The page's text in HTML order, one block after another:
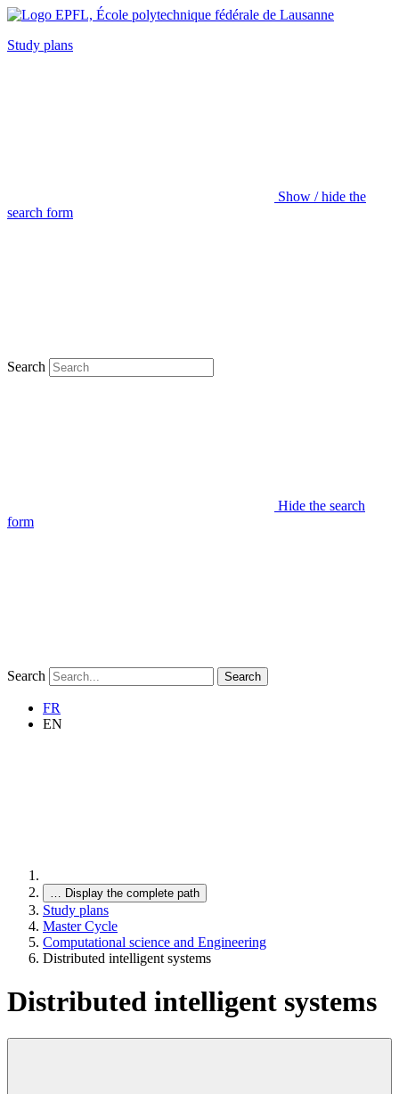
Study plans
Show / hide the
search form
Search
Hide the search
form
Search Search
FR
EN
… Display the complete path
Study plans
Master Cycle
Computational science and Engineering
Distributed intelligent systems
Distributed intelligent systems